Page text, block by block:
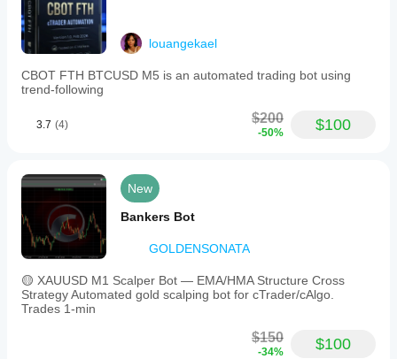
louangekael
CBOT FTH BTCUSD M5 is an automated trading bot using
trend-following
3.7 (4) $200
-50% $100
New
Bankers Bot
GOLDENSONATA
🟡 XAUUSD M1 Scalper Bot — EMA/HMA Structure Cross
Strategy Automated gold scalping bot for cTrader/cAlgo.
Trades 1-min
$150
-34% $100